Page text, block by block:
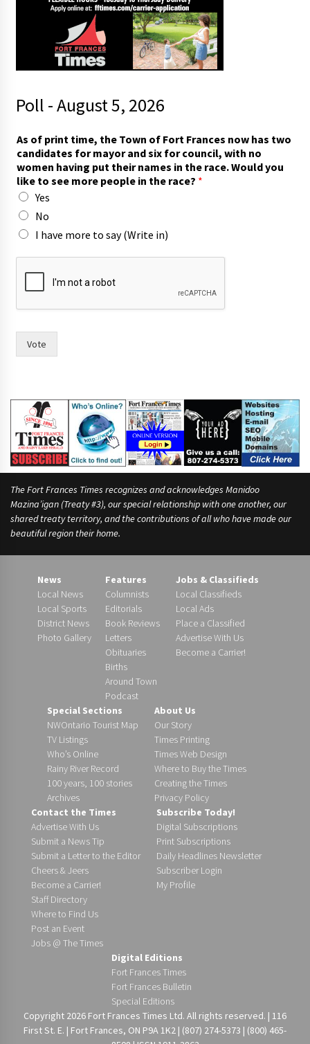
Poll - August 5, 2026
As of print time, the Town of Fort Frances now has two
candidates for mayor and six for council, with no
women having put their names in the race. Would you
like to see more people in the race? *
Yes
No
I have more to say (Write in)
y
o
Vote
The Fort Frances Times recognizes and acknowledges Manidoo
Mazina’igan (Treaty #3), our special relationship with one another, our
shared treaty territory, and the contributions of all who have made our
beautiful region their home.
News
Local News
Local Sports
District News
Photo Gallery
Features
Columnists
Editorials
Book Reviews
Letters
Obituaries
Births
Around Town
Podcast
Jobs & Classifieds
Local Classifieds
Local Ads
Place a Classified
Advertise With Us
Become a Carrier!
Special Sections
NWOntario Tourist Map
TV Listings
Who’s Online
Rainy River Record
100 years, 100 stories
Archives
About Us
Our Story
Times Printing
Times Web Design
Where to Buy the Times
Creating the Times
Privacy Policy
Contact the Times
Advertise With Us
Submit a News Tip
Submit a Letter to the Editor
Cheers & Jeers
Become a Carrier!
Staff Directory
Where to Find Us
Post an Event
Jobs @ The Times
Subscribe Today!
Digital Subscriptions
Print Subscriptions
Daily Headlines Newsletter
Subscriber Login
My Profile
Digital Editions
Fort Frances Times
Fort Frances Bulletin
Special Editions
Copyright 2026 Fort Frances Times Ltd. All rights reserved. | 116
First St. E. | Fort Frances, ON P9A 1K2 | (807) 274-5373 | (800) 465-